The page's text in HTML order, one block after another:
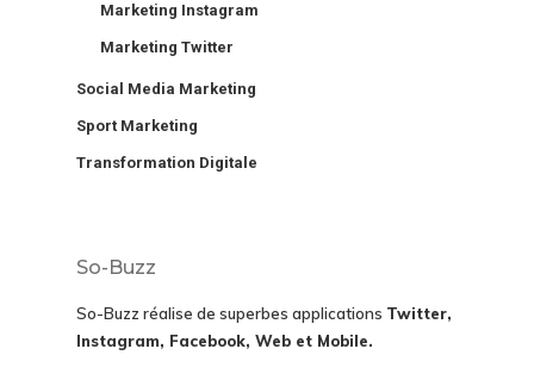
Marketing Instagram
Marketing Twitter
Social Media Marketing
Sport Marketing
Transformation Digitale
So-Buzz
So-Buzz réalise de superbes applications Twitter,
Instagram, Facebook, Web et Mobile.